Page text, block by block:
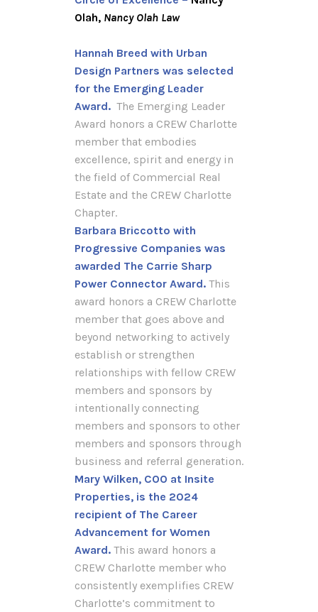
Olah, Nancy Olah Law
Hannah Breed with Urban
Design Partners was selected
for the Emerging Leader
Award. The Emerging Leader
Award honors a CREW Charlotte
member that embodies
excellence, spirit and energy in
the field of Commercial Real
Estate and the CREW Charlotte
Chapter.
Barbara Briccotto with
Progressive Companies was
awarded The Carrie Sharp
Power Connector Award. This
award honors a CREW Charlotte
member that goes above and
beyond networking to actively
establish or strengthen
relationships with fellow CREW
members and sponsors by
intentionally connecting
members and sponsors to other
members and sponsors through
business and referral generation.
Mary Wilken, COO at Insite
Properties, is the 2024
recipient of The Career
Advancement for Women
Award. This award honors a
CREW Charlotte member who
consistently exemplifies CREW
Charlotte’s commitment to